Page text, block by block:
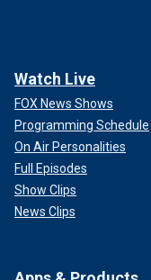
Watch Live
FOX News Shows
Programming Schedule
On Air Personalities
Full Episodes
Show Clips
News Clips